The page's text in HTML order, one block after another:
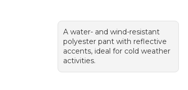
A water- and wind-resistant
polyester pant with reflective
accents, ideal for cold weather
activities.